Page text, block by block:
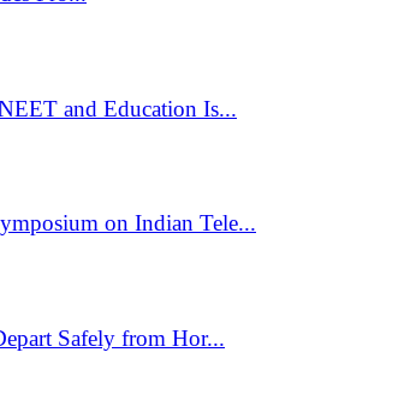
and Education Is...
on Indian Tele...
Safely from Hor...